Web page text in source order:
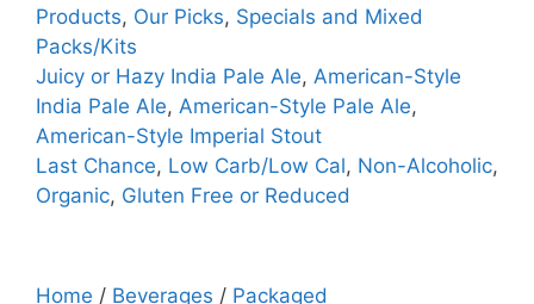
Products, Our Picks, Specials and Mixed
Packs/Kits
Juicy or Hazy India Pale Ale, American-Style
India Pale Ale, American-Style Pale Ale,
American-Style Imperial Stout
Last Chance, Low Carb/Low Cal, Non-Alcoholic,
Organic, Gluten Free or Reduced
Home / Beverages / Packaged